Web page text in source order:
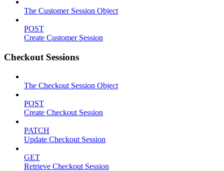
The Customer Session Object
POST
Create Customer Session
Checkout Sessions
The Checkout Session Object
POST
Create Checkout Session
PATCH
Update Checkout Session
GET
Retrieve Checkout Session